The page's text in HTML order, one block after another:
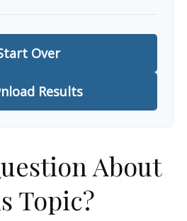
Over
Results
About
Topic?